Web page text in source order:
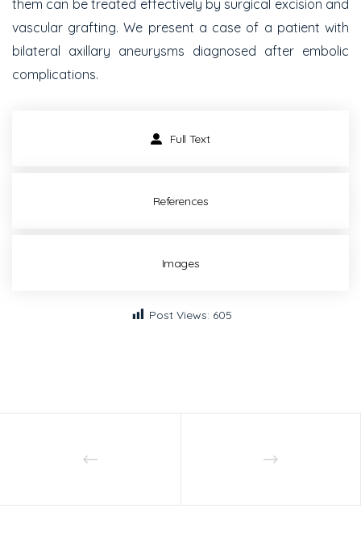
them can be treated effectively by surgical excision and
vascular grafting. We present a case of a patient with
bilateral axillary aneurysms diagnosed after embolic
complications.
Full Text
References
Images
Post Views: 605